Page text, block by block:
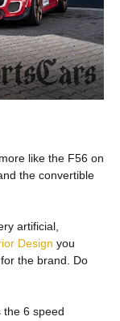
like the F56 on
the convertible
artificial,
Design you
the brand. Do
the 6 speed